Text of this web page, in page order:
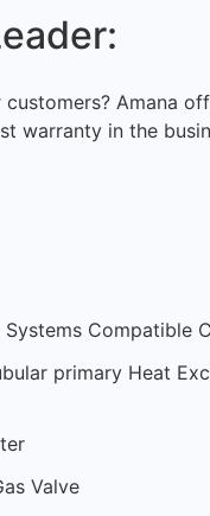
Amana
warranty in the
Compatible
primary Heat
Valve